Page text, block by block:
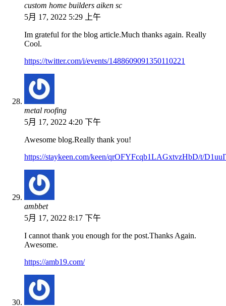
custom home builders aiken sc
5月 17, 2022 5:29 上午
Im grateful for the blog article.Much thanks again. Really
Cool.
https://twitter.com/i/events/1488609091350110221
metal roofing
5月 17, 2022 4:20 下午
Awesome blog.Really thank you!
https://staykeen.com/keen/qrOFYFcqb1LAGxtvzHbD/t/
ambbet
5月 17, 2022 8:17 下午
I cannot thank you enough for the post.Thanks Again.
Awesome.
https://amb19.com/